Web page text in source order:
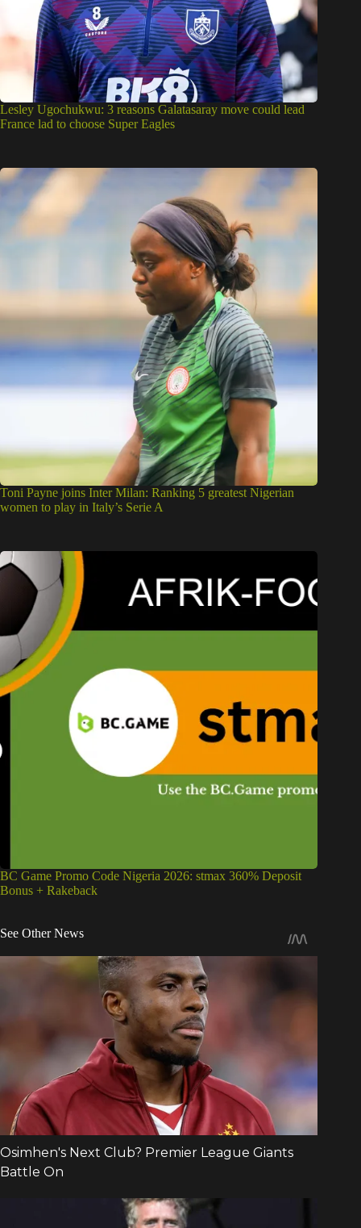
Lesley Ugochukwu: 3 reasons Galatasaray move could lead
France lad to choose Super Eagles
Toni Payne joins Inter Milan: Ranking 5 greatest Nigerian
women to play in Italy’s Serie A
BC Game Promo Code Nigeria 2026: stmax 360% Deposit
Bonus + Rakeback
See Other News